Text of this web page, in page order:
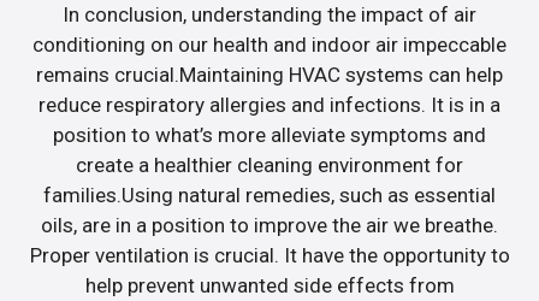
In conclusion, understanding the impact of air
conditioning on our health and indoor air impeccable
remains crucial.Maintaining HVAC systems can help
reduce respiratory allergies and infections. It is in a
position to what’s more alleviate symptoms and
create a healthier cleaning environment for
families.Using natural remedies, such as essential
oils, are in a position to improve the air we breathe.
Proper ventilation is crucial. It have the opportunity to
help prevent unwanted side effects from